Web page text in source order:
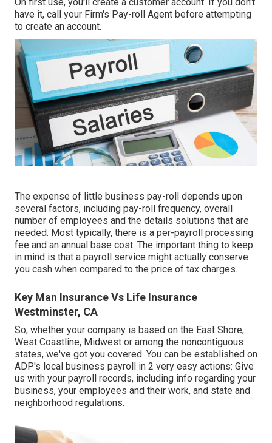
On first use, you'll create a customer account. If you don't
have it, call your Firm's Pay-roll Agent before attempting
to create an account.
The expense of little business pay-roll depends upon
several factors, including pay-roll frequency, overall
number of employees and the details solutions that are
needed. Most typically, there is a per-payroll processing
fee and an annual base cost. The important thing to keep
in mind is that a payroll service might actually conserve
you cash when compared to the price of tax charges.
Key Man Insurance Vs Life Insurance
Westminster, CA
So, whether your company is based on the East Shore,
West Coastline, Midwest or among the noncontiguous
states, we've got you covered. You can be established on
ADP's local business payroll in 2 very easy actions: Give
us with your payroll records, including info regarding your
business, your employees and their work, and state and
neighborhood regulations.